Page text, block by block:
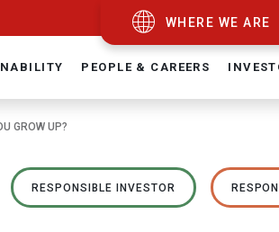
WHERE WE ARE
PEOPLE & CAREERS
GROW UP?
RESPONSIBLE INVESTOR